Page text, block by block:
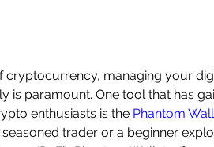
cryptocurrency, managing your
is paramount. One tool that has
enthusiasts is the Phantom
seasoned trader or a beginner